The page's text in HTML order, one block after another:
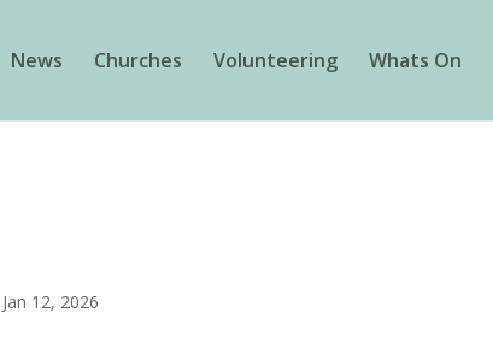
News Churches Volunteering Whats On
Jan 12, 2026